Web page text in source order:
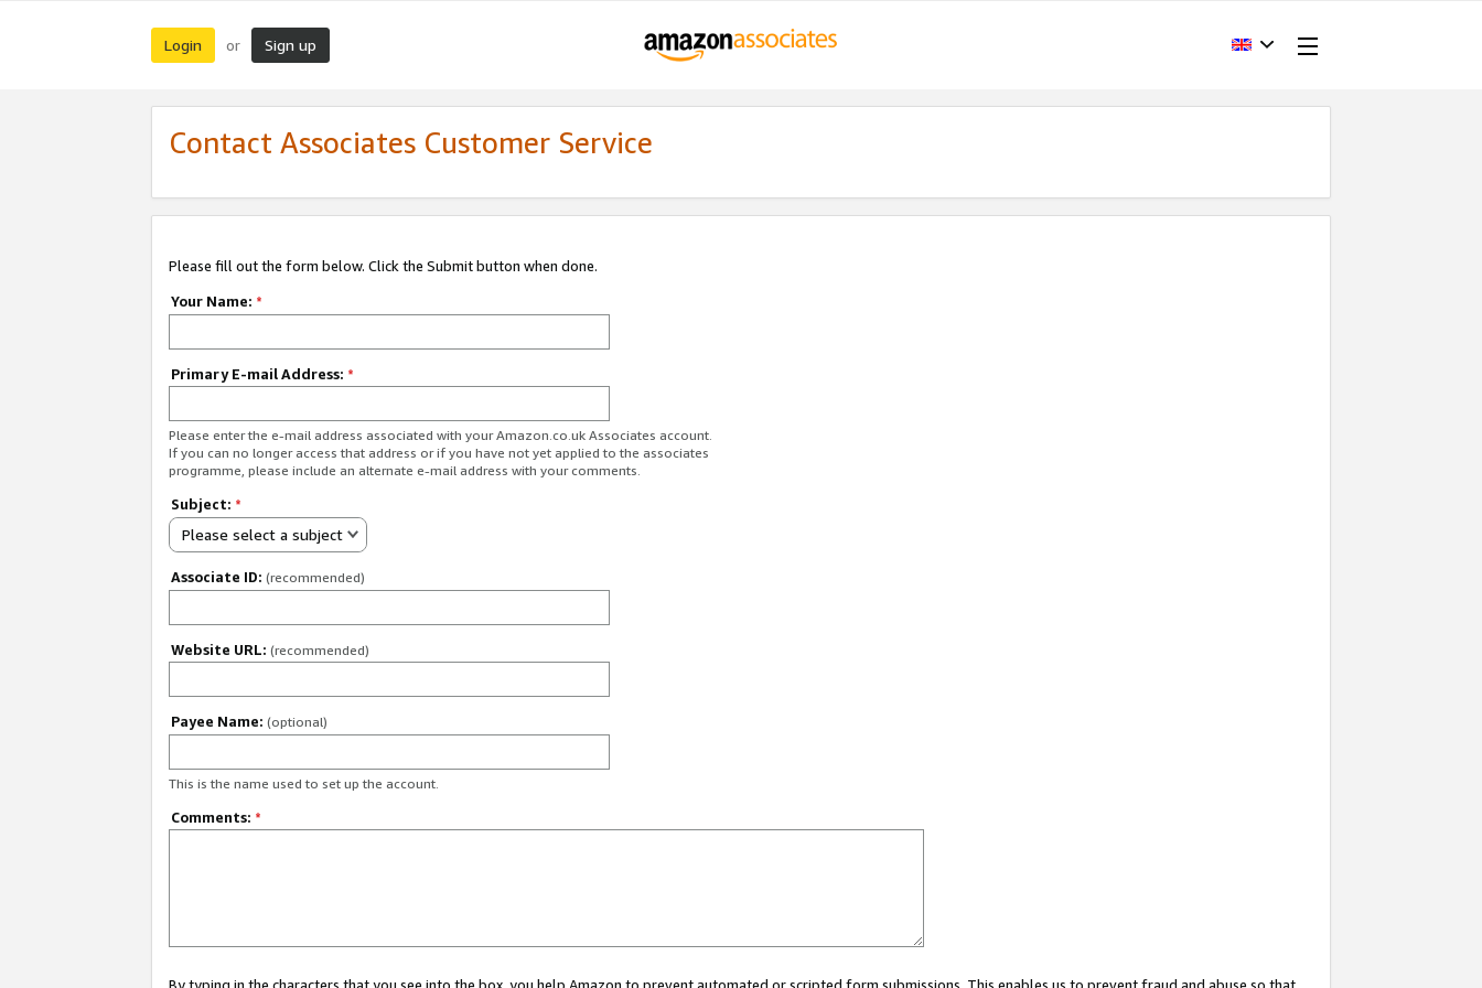
Login or Sign up
Contact Associates Customer Service
Please fill out the form below. Click the Submit button when done.
Your Name: *
Primary E-mail Address: *
Please enter the e-mail address associated with your Amazon.co.uk Associates account.
If you can no longer access that address or if you have not yet applied to the associates
programme, please include an alternate e-mail address with your comments.
Subject: *
Please select a subject
Associate ID: (recommended)
Website URL: (recommended)
Payee Name: (optional)
This is the name used to set up the account.
Comments: *